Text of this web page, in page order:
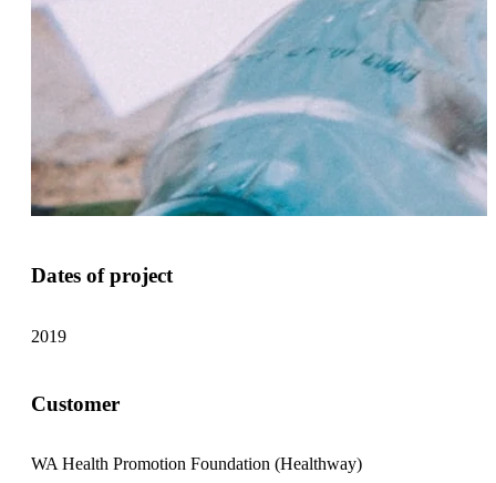
Dates of project
2019
Customer
WA Health Promotion Foundation (Healthway)